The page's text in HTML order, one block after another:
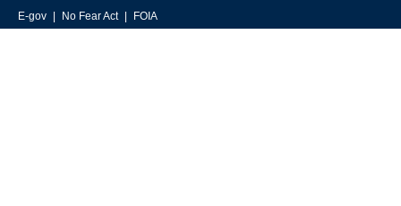
E-gov
No Fear Act FOIA